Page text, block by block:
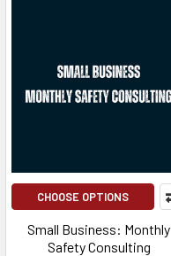
CHOOSE OPTIONS
Small Business: Monthly
Safety Consulting